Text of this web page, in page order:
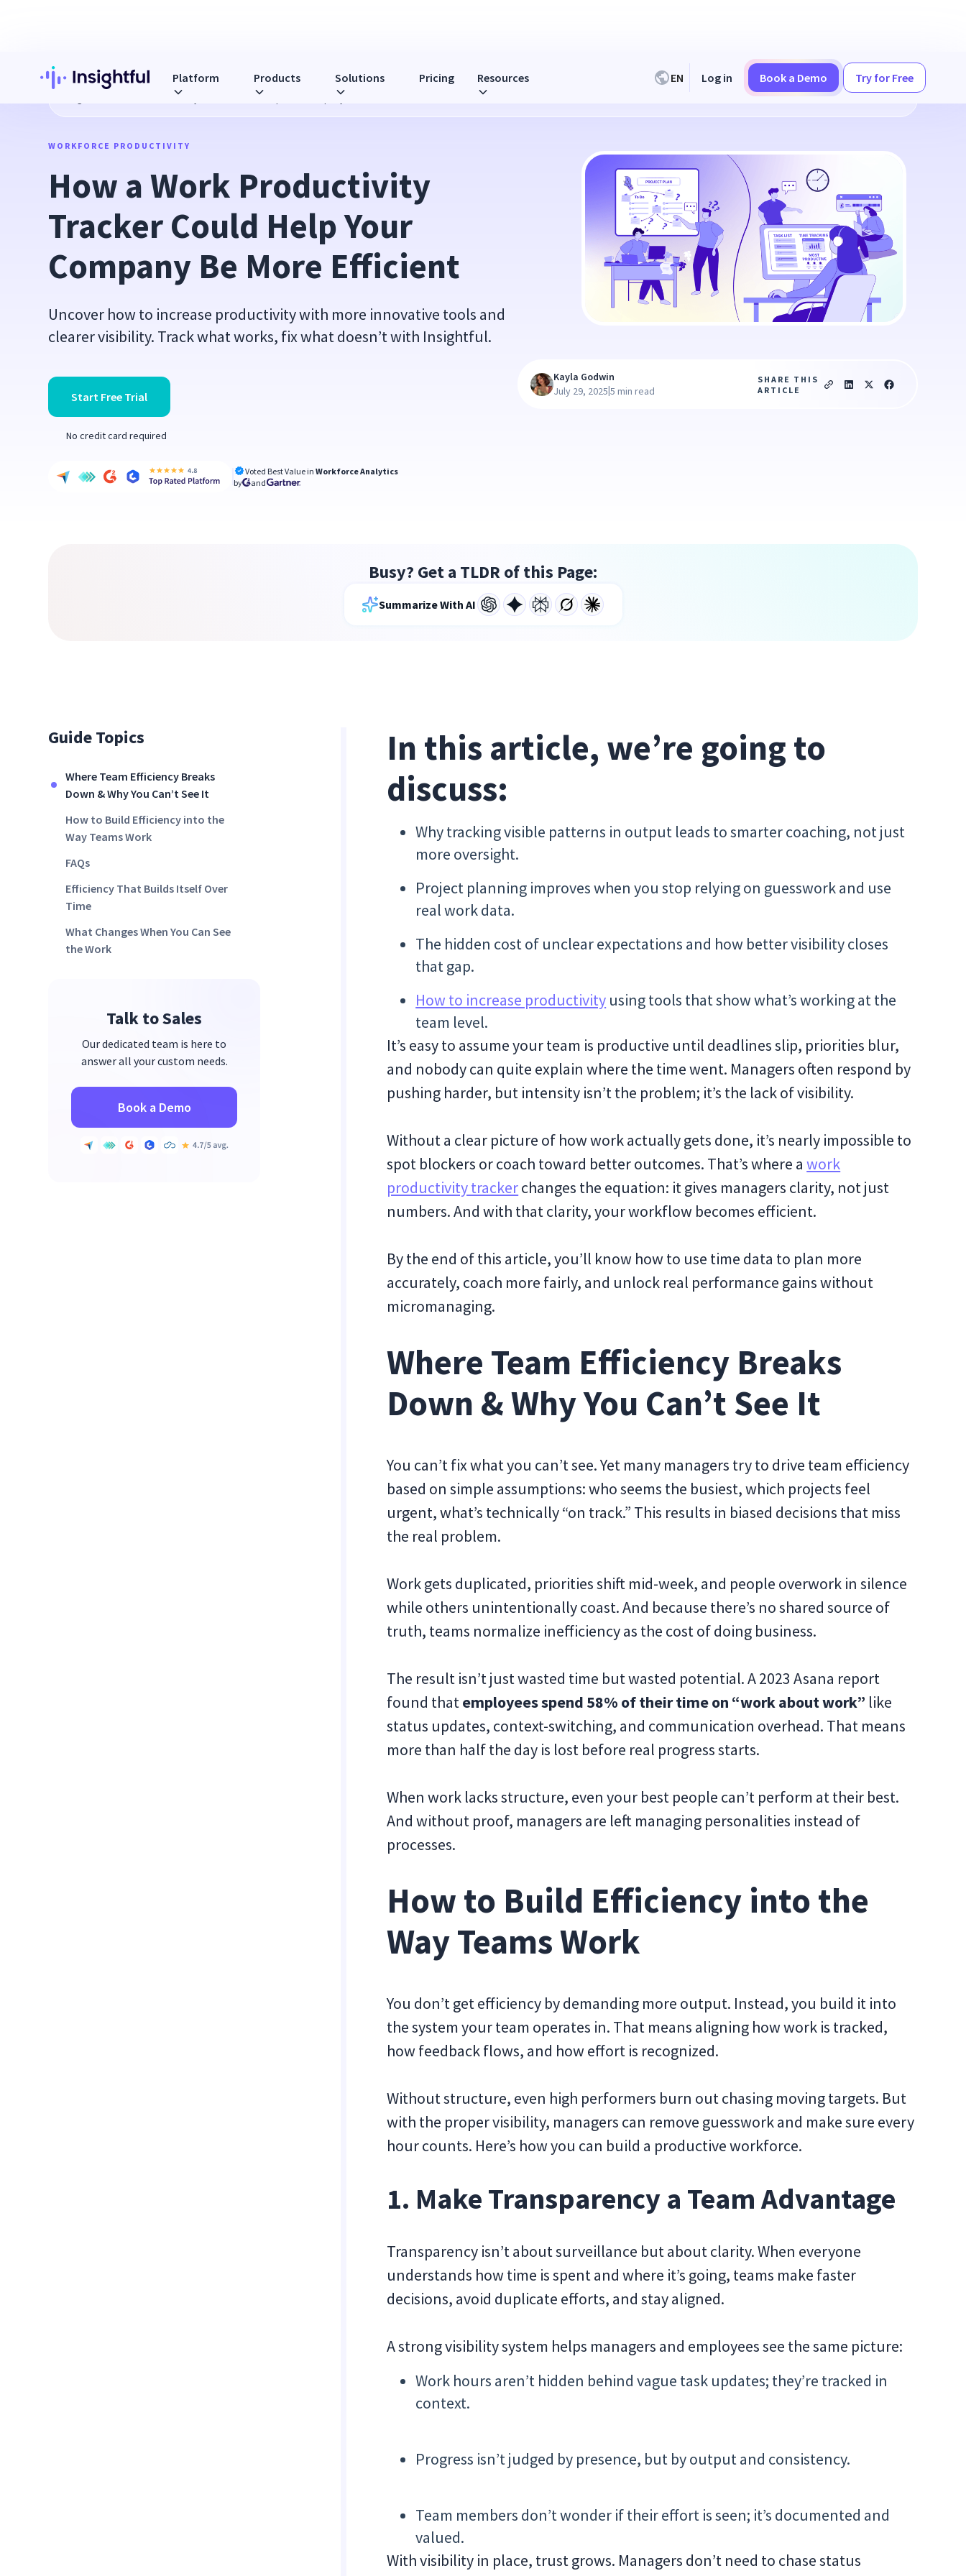
Platform Products Solutions Pricing Resources EN Log in Book a Demo Try for Free
How a Work Productivity Tracker Could Help Your Company Be More Efficient
WORKFORCE PRODUCTIVITY
How a Work Productivity
Tracker Could Help Your
Company Be More Efficient
Uncover how to increase productivity with more innovative tools and
clearer visibility. Track what works, fix what doesn’t with Insightful.
Start Free Trial
No credit card required
Voted Best Value inWorkforce Analytics
by
and
Kayla Godwin
July 29, 2025|5 min read
SHARE THIS
ARTICLE
Busy? Get a TLDR of this Page:
Summarize With AI
Guide Topics
Where Team Efficiency Breaks
Down & Why You Can’t See It
How to Build Efficiency into the
Way Teams Work
FAQs
Efficiency That Builds Itself Over
Time
What Changes When You Can See
the Work
Talk to Sales
Our dedicated team is here to
answer all your custom needs.
Book a Demo
In this article, we’re going to
discuss:
Why tracking visible patterns in output leads to smarter coaching, not just
more oversight.
Project planning improves when you stop relying on guesswork and use
real work data.
The hidden cost of unclear expectations and how better visibility closes
that gap.
How to increase productivity using tools that show what’s working at the
team level.
It’s easy to assume your team is productive until deadlines slip, priorities blur,
and nobody can quite explain where the time went. Managers often respond by
pushing harder, but intensity isn’t the problem; it’s the lack of visibility.
Without a clear picture of how work actually gets done, it’s nearly impossible to
spot blockers or coach toward better outcomes. That’s where awork
productivity trackerchanges the equation: it gives managers clarity, not just
numbers. And with that clarity, your workflow becomes efficient.
By the end of this article, you’ll know how to use time data to plan more
accurately, coach more fairly, and unlock real performance gains without
micromanaging.
Where Team Efficiency Breaks
Down & Why You Can’t See It
You can’t fix what you can’t see. Yet many managers try to drive team efficiency
based on simple assumptions: who seems the busiest, which projects feel
urgent, what’s technically “on track.” This results in biased decisions that miss
the real problem.
Work gets duplicated, priorities shift mid-week, and people overwork in silence
while others unintentionally coast. And because there’s no shared source of
truth, teams normalize inefficiency as the cost of doing business.
The result isn’t just wasted time but wasted potential. A 2023 Asana report
found thatemployees spend 58% of their time on “work about work” like
status updates, context-switching, and communication overhead. That means
more than half the day is lost before real progress starts.
When work lacks structure, even your best people can’t perform at their best.
And without proof, managers are left managing personalities instead of
processes.
How to Build Efficiency into the
Way Teams Work
You don’t get efficiency by demanding more output. Instead, you build it into
the system your team operates in. That means aligning how work is tracked,
how feedback flows, and how effort is recognized.
Without structure, even high performers burn out chasing moving targets. But
with the proper visibility, managers can remove guesswork and make sure every
hour counts. Here’s how you can build a productive workforce.
1. Make Transparency a Team Advantage
Transparency isn’t about surveillance but about clarity. When everyone
understands how time is spent and where it’s going, teams make faster
decisions, avoid duplicate efforts, and stay aligned.
A strong visibility system helps managers and employees see the same picture:
Work hours aren’t hidden behind vague task updates; they’re tracked in
context.
Progress isn’t judged by presence, but by output and consistency.
Team members don’t wonder if their effort is seen; it’s documented and
valued.
With visibility in place, trust grows. Managers don’t need to chase status